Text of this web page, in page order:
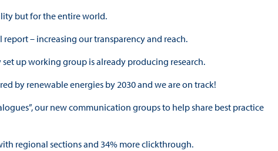
but for the entire world.
– increasing our transparency and reach.
up working group is already producing research.
by renewable energies by 2030 and we are on track!
our new communication groups to help share best practice
regional sections and 34% more clickthrough.